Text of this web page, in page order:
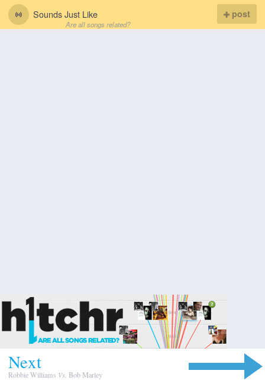
Sounds Just Like
Are all songs related?
post
Next
Robbie Williams Vs. Bob Marley